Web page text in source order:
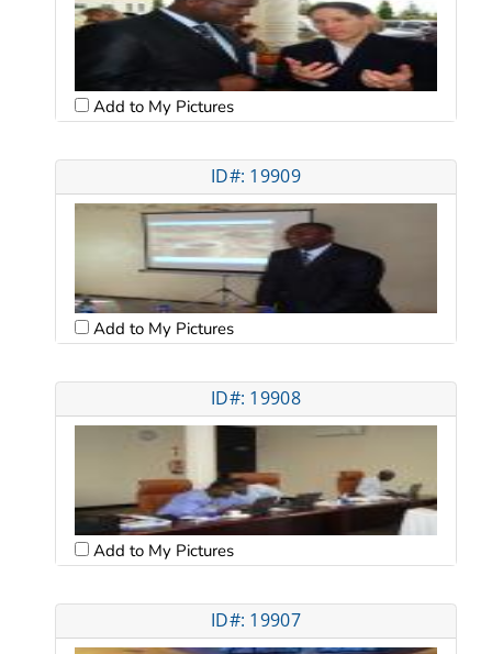
Add to My Pictures
ID#: 19909
Add to My Pictures
ID#: 19908
Add to My Pictures
ID#: 19907